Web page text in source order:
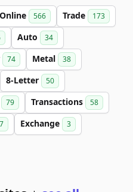
Online 566 Trade 173
Auto 34
74 Metal 38
8-Letter 50
79 Transactions 58
Exchange 3